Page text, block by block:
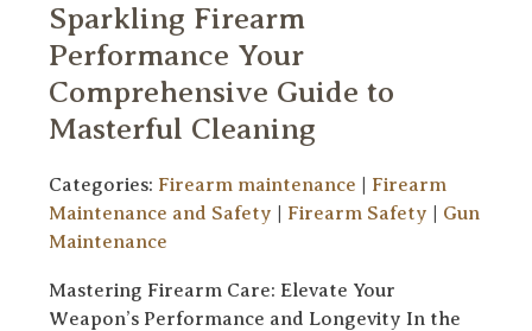
Sparkling Firearm
Performance Your
Comprehensive Guide to
Masterful Cleaning
Categories: Firearm maintenance
Firearm
Maintenance and Safety
Firearm Safety
Gun
Maintenance
Mastering Firearm Care: Elevate Your
Weapon’s Performance and Longevity In the